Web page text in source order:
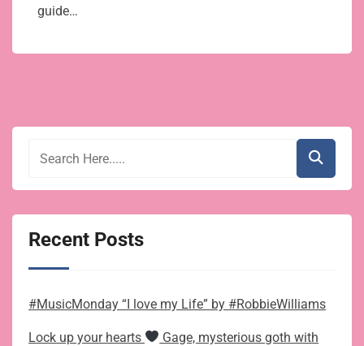
guide…
Recent Posts
#MusicMonday “I love my Life” by #RobbieWilliams
Lock up your hearts
Gage, mysterious goth with